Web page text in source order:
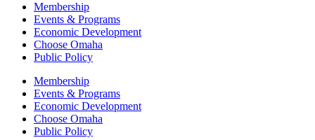
Membership
Events & Programs
Economic Development
Choose Omaha
Public Policy
Membership
Events & Programs
Economic Development
Choose Omaha
Public Policy